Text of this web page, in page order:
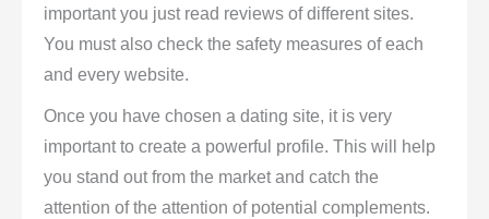
important you just read reviews of different sites.
You must also check the safety measures of each
and every website.
Once you have chosen a dating site, it is very
important to create a powerful profile. This will help
you stand out from the market and catch the
attention of the attention of potential complements.